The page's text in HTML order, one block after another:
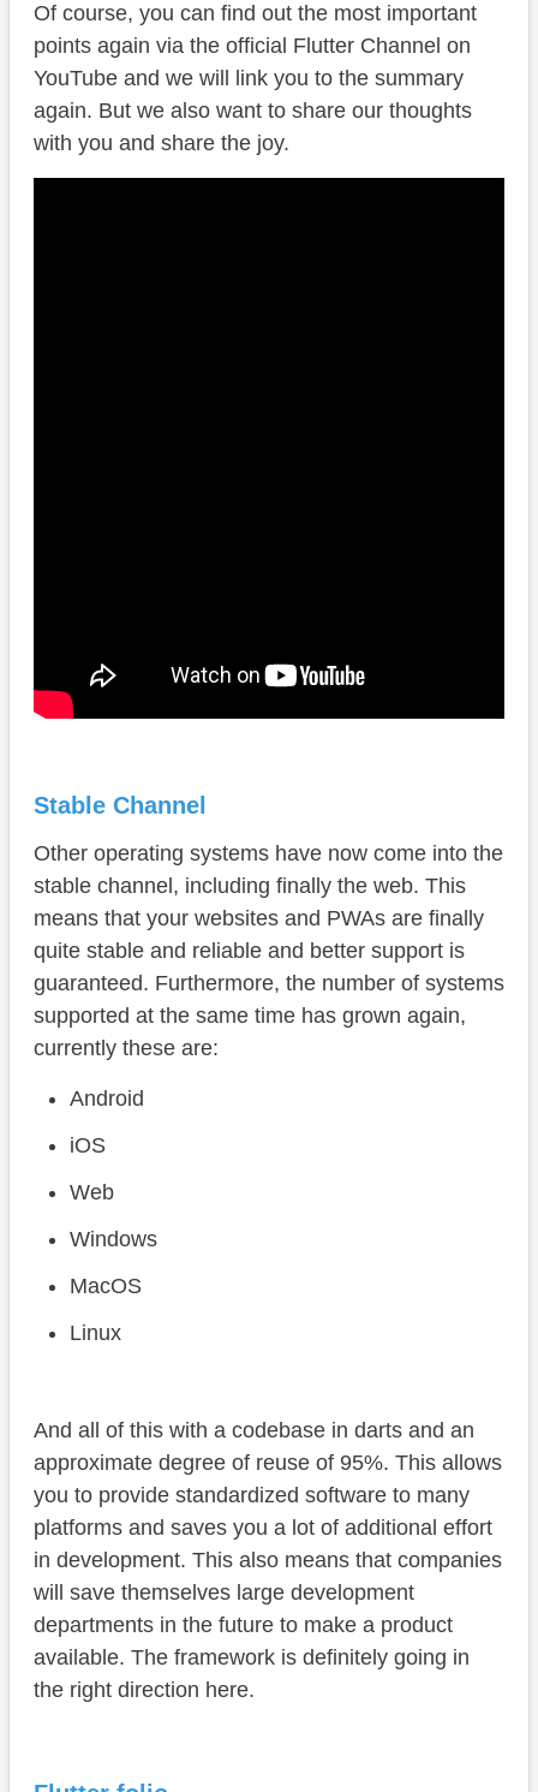
Flutter folio
Breakout Sessions
Conclusion
Of course, you can find out the most important
points again via the official Flutter Channel on
YouTube and we will link you to the summary
again. But we also want to share our thoughts
with you and share the joy.
Stable Channel
Other operating systems have now come into the
stable channel, including finally the web. This
means that your websites and PWAs are finally
quite stable and reliable and better support is
guaranteed. Furthermore, the number of systems
supported at the same time has grown again,
currently these are:
Android
iOS
Web
Windows
MacOS
Linux
And all of this with a codebase in darts and an
approximate degree of reuse of 95%. This allows
you to provide standardized software to many
platforms and saves you a lot of additional effort
in development. This also means that companies
will save themselves large development
departments in the future to make a product
available. The framework is definitely going in
the right direction here.